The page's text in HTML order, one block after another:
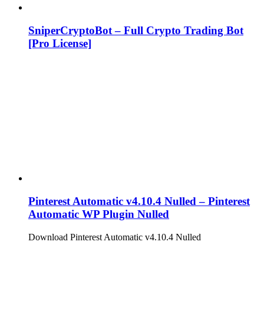
SniperCryptoBot – Full Crypto Trading Bot
[Pro License]
Pinterest Automatic v4.10.4 Nulled – Pinterest
Automatic WP Plugin Nulled
Download Pinterest Automatic v4.10.4 Nulled